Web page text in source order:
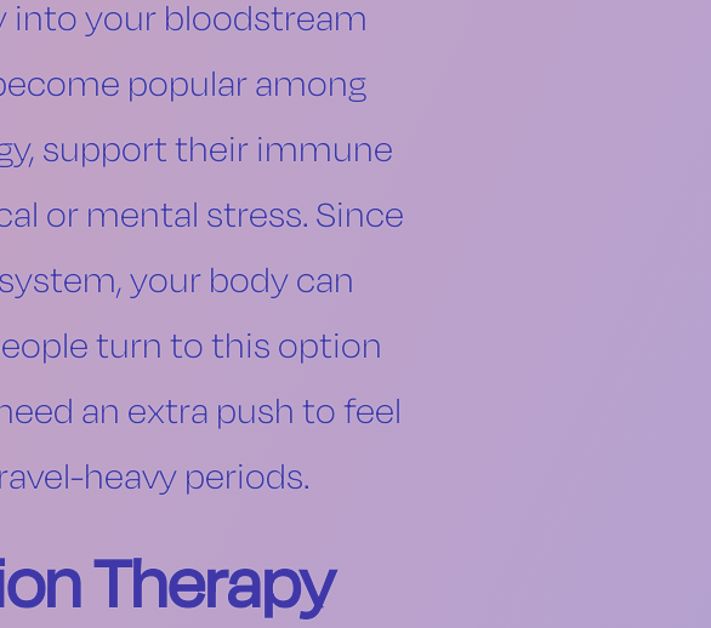
into your bloodstream
popular among
support their immune
or mental stress. Since
your body can
turn to this option
an extra push to feel
heavy periods.
Therapy